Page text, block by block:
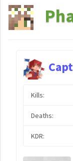
Kills:
Deaths:
KDR: